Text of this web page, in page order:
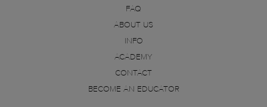
FAQ
ABOUT US
INFO
ACADEMY
CONTACT
BECOME AN EDUCATOR